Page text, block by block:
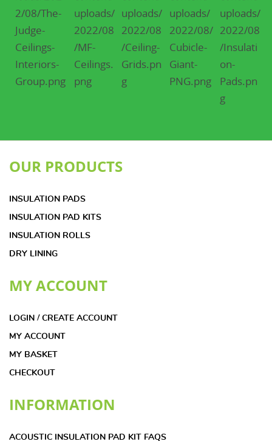
OUR PRODUCTS
INSULATION PADS
INSULATION PAD KITS
INSULATION ROLLS
DRY LINING
MY ACCOUNT
LOGIN / CREATE ACCOUNT
MY ACCOUNT
MY BASKET
CHECKOUT
INFORMATION
ACOUSTIC INSULATION PAD KIT FAQS